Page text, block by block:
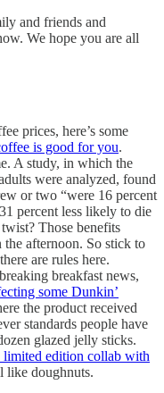
and friends and
We hope you are all
prices, here’s some
is good for you.
A study, in which the
were analyzed, found
or two “were 16 percent
percent less likely to die
Those benefits
afternoon. So stick to
are rules here.
breakfast news,
some Dunkin’
the product received
standards people have
glazed jelly sticks.
limited edition collab with
like doughnuts.